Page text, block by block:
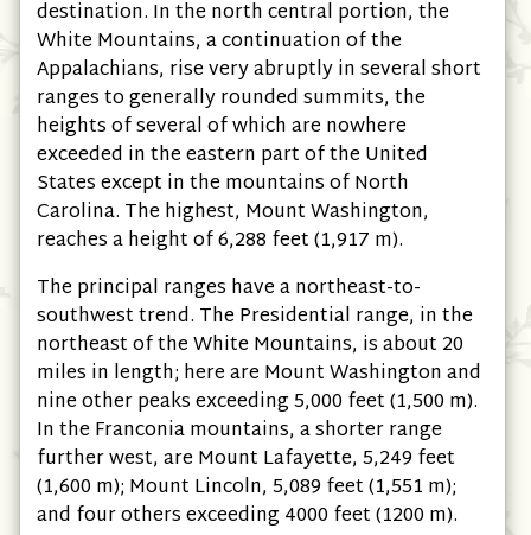
destination. In the north central portion, the
White Mountains, a continuation of the
Appalachians, rise very abruptly in several short
ranges to generally rounded summits, the
heights of several of which are nowhere
exceeded in the eastern part of the United
States except in the mountains of North
Carolina. The highest, Mount Washington,
reaches a height of 6,288 feet (1,917 m).
The principal ranges have a northeast-to-
southwest trend. The Presidential range, in the
northeast of the White Mountains, is about 20
miles in length; here are Mount Washington and
nine other peaks exceeding 5,000 feet (1,500 m).
In the Franconia mountains, a shorter range
further west, are Mount Lafayette, 5,249 feet
(1,600 m); Mount Lincoln, 5,089 feet (1,551 m);
and four others exceeding 4000 feet (1200 m).